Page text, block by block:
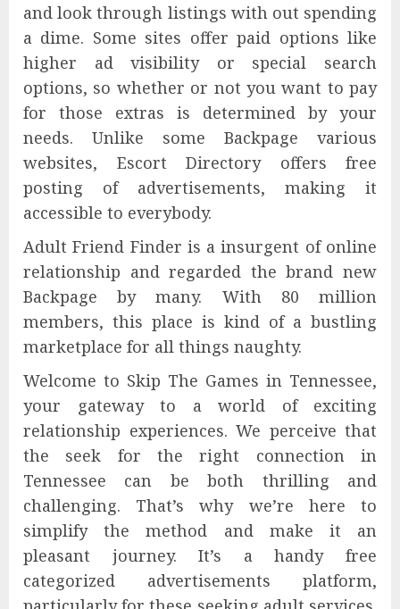
and look through listings with out spending
a dime. Some sites offer paid options like
higher ad visibility or special search
options, so whether or not you want to pay
for those extras is determined by your
needs. Unlike some Backpage various
websites, Escort Directory offers free
posting of advertisements, making it
accessible to everybody.
Adult Friend Finder is a insurgent of online
relationship and regarded the brand new
Backpage by many. With 80 million
members, this place is kind of a bustling
marketplace for all things naughty.
Welcome to Skip The Games in Tennessee,
your gateway to a world of exciting
relationship experiences. We perceive that
the seek for the right connection in
Tennessee can be both thrilling and
challenging. That’s why we’re here to
simplify the method and make it an
pleasant journey. It’s a handy free
categorized advertisements platform,